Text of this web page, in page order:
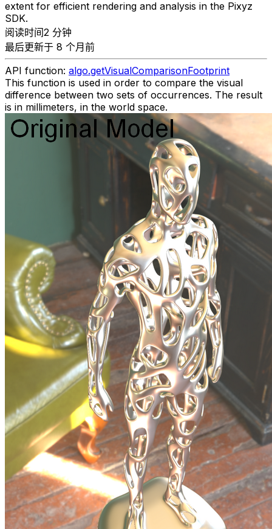
extent for efficient rendering and analysis in the Pixyz
SDK.
阅读时间2 分钟
最后更新于 8 个月前
API function: algo.getVisualComparisonFootprint
This function is used in order to compare the visual
difference between two sets of occurrences. The result
is in millimeters, in the world space.